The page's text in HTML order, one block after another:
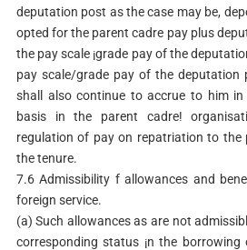
deputation post as the case may be,
opted for the parent cadre pay plus
the pay scale ¡grade pay of the
pay scale/grade pay of the deputation
shall also continue to accrue to him
basis in the parent cadre!
regulation of pay on repatriation to
the tenure.
7.6 Admissibility f allowances and
foreign service.
(a) Such allowances as are not
corresponding status ¡n the